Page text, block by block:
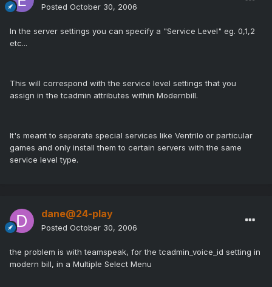
Posted October 30, 2006
In the server settings you can specify a "Service Level" eg. 0,1,2
etc...
This will correspond with the service level settings that you
assign in the tcadmin attributes within Modernbill.
It's meant to seperate special services like Ventrilo or particular
games and only install them to certain servers with the same
service level type.
dane@24-play
Posted October 30, 2006
the problem is with teamspeak, for the tcadmin_voice_id setting in
modern bill, in a Multiple Select Menu